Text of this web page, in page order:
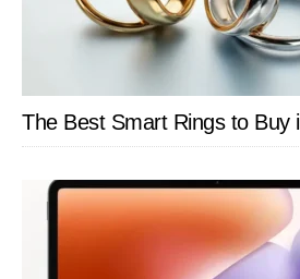
The Best Smart Rings to Buy